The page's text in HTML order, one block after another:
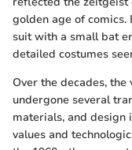
golden age of comics.
suit with a small bat
detailed costumes
Over the decades,
undergone several
materials, and
values and